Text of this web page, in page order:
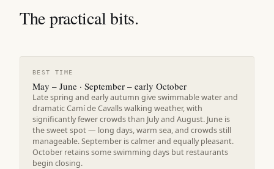
The practical bits.
BEST TIME
May – June · September – early October
Late spring and early autumn give swimmable water and
dramatic Camí de Cavalls walking weather, with
significantly fewer crowds than July and August. June is
the sweet spot — long days, warm sea, and crowds still
manageable. September is calmer and equally pleasant.
October retains some swimming days but restaurants
begin closing.